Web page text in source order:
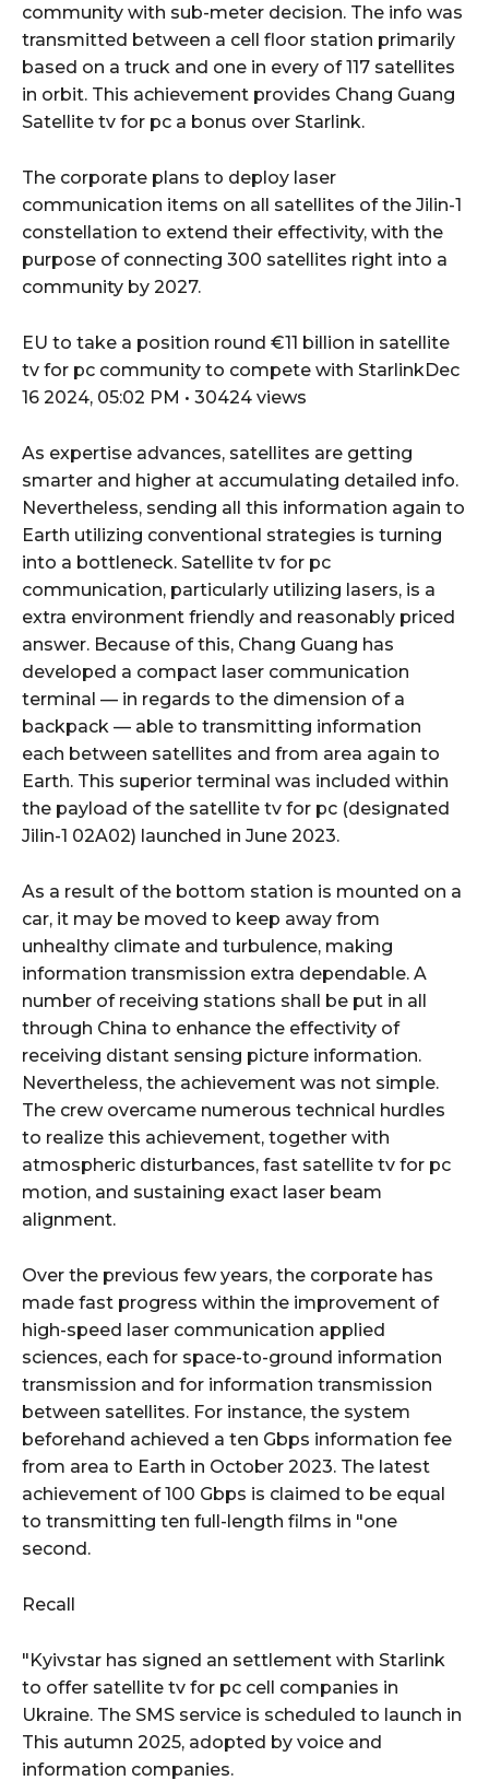
community with sub-meter decision. The info was
transmitted between a cell floor station primarily
based on a truck and one in every of 117 satellites
in orbit. This achievement provides Chang Guang
Satellite tv for pc a bonus over Starlink.
The corporate plans to deploy laser
communication items on all satellites of the Jilin-1
constellation to extend their effectivity, with the
purpose of connecting 300 satellites right into a
community by 2027.
EU to take a position round €11 billion in satellite
tv for pc community to compete with StarlinkDec
16 2024, 05:02 PM • 30424 views
As expertise advances, satellites are getting
smarter and higher at accumulating detailed info.
Nevertheless, sending all this information again to
Earth utilizing conventional strategies is turning
into a bottleneck. Satellite tv for pc
communication, particularly utilizing lasers, is a
extra environment friendly and reasonably priced
answer. Because of this, Chang Guang has
developed a compact laser communication
terminal — in regards to the dimension of a
backpack — able to transmitting information
each between satellites and from area again to
Earth. This superior terminal was included within
the payload of the satellite tv for pc (designated
Jilin-1 02A02) launched in June 2023.
As a result of the bottom station is mounted on a
car, it may be moved to keep away from
unhealthy climate and turbulence, making
information transmission extra dependable. A
number of receiving stations shall be put in all
through China to enhance the effectivity of
receiving distant sensing picture information.
Nevertheless, the achievement was not simple.
The crew overcame numerous technical hurdles
to realize this achievement, together with
atmospheric disturbances, fast satellite tv for pc
motion, and sustaining exact laser beam
alignment.
Over the previous few years, the corporate has
made fast progress within the improvement of
high-speed laser communication applied
sciences, each for space-to-ground information
transmission and for information transmission
between satellites. For instance, the system
beforehand achieved a ten Gbps information fee
from area to Earth in October 2023. The latest
achievement of 100 Gbps is claimed to be equal
to transmitting ten full-length films in "one
second.
Recall
"Kyivstar has signed an settlement with Starlink
to offer satellite tv for pc cell companies in
Ukraine. The SMS service is scheduled to launch in
This autumn 2025, adopted by voice and
information companies.